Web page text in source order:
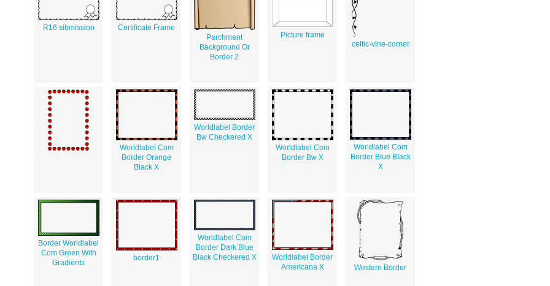
R16 sibmission
Certificate Frame
Parchment
Background Or
Border 2
Picture frame
celtic-vine-corner
Worldlabel Com
Border Orange
Black X
Worldlabel Border
Bw Checkered X
Worldlabel Com
Border Bw X
Worldlabel Com
Border Blue Black
X
Border Worldlabel
Com Green With
Gradients
border1
Worldlabel Com
Border Dark Blue
Black Checkered X
Worldlabel Border
Americana X
Western Border